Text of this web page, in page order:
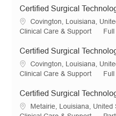
n
r
a
t
i
n
t
e
g
r
b
T
y
Certified Surgical
L
o
a
t
i
n
Covington, Louisiana,
C
t
e
g
r
Clinical Care & Support
J
b
T
y
Certified Surgical
L
o
a
t
i
Covington, Louisiana,
C
t
e
g
Clinical Care & Support
J
b
T
y
Certified Surgical
L
Metairie, Louisiana, United